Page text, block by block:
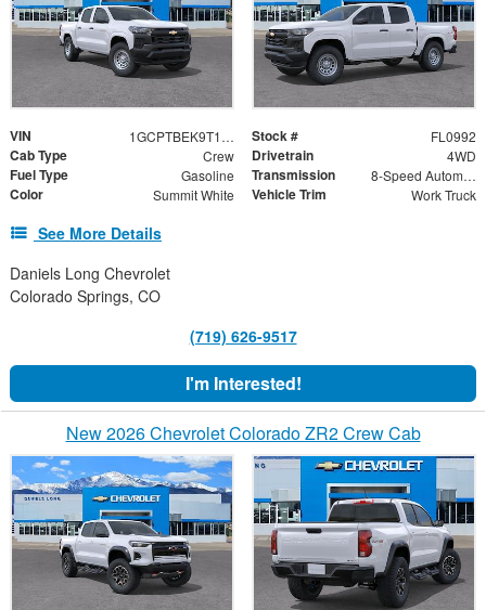
VIN 1GCPTBEK9T1270953 Stock # FL0992
Cab Type Crew Drivetrain 4WD
Fuel Type Gasoline Transmission 8-Speed Automatic
Color Summit White Vehicle Trim Work Truck
See More Details
Daniels Long Chevrolet
Colorado Springs, CO
(719) 626-9517
I'm Interested!
New 2026 Chevrolet Colorado ZR2 Crew Cab